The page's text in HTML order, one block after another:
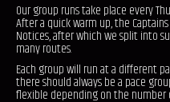
Our group runs take place every
After a quick warm up, the
Notices, after which we split into
many routes.
Each group will run at a different
there should always be a pace
flexible depending on the